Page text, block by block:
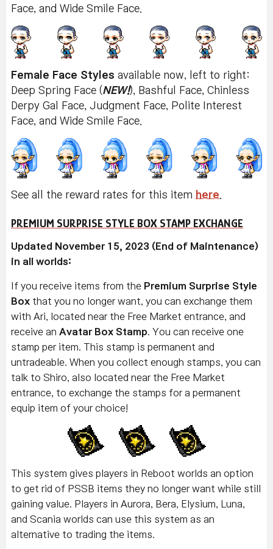
Face, and Wide Smile Face.
Female Face Styles available now, left to right:
Deep Spring Face (NEW!), Bashful Face, Chinless
Derpy Gal Face, Judgment Face, Polite Interest
Face, and Wide Smile Face.
See all the reward rates for this item here
PREMIUM SURPRISE STYLE BOX STAMP EXCHANGE
Updated November 15, 2023 (End of Maintenance)
in all worlds:
If you receive items from the Premium Surprise Style
Box that you no longer want, you can exchange them
with Ari, located near the Free Market entrance, and
receive an Avatar Box Stamp . You can receive one
stamp per item. This stamp is permanent and
untradeable. When you collect enough stamps, you can
talk to Shiro, also located near the Free Market
entrance, to exchange the stamps for a permanent
equip item of your choice!
This system gives players in Reboot worlds an option
to get rid of PSSB items they no longer want while still
gaining value. Players in Aurora, Bera, Elysium, Luna,
and Scania worlds can use this system as an
alternative to trading the items.